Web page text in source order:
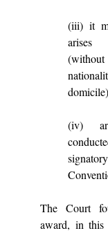
(iii) it
arises
(iv)
The Court
award, in this